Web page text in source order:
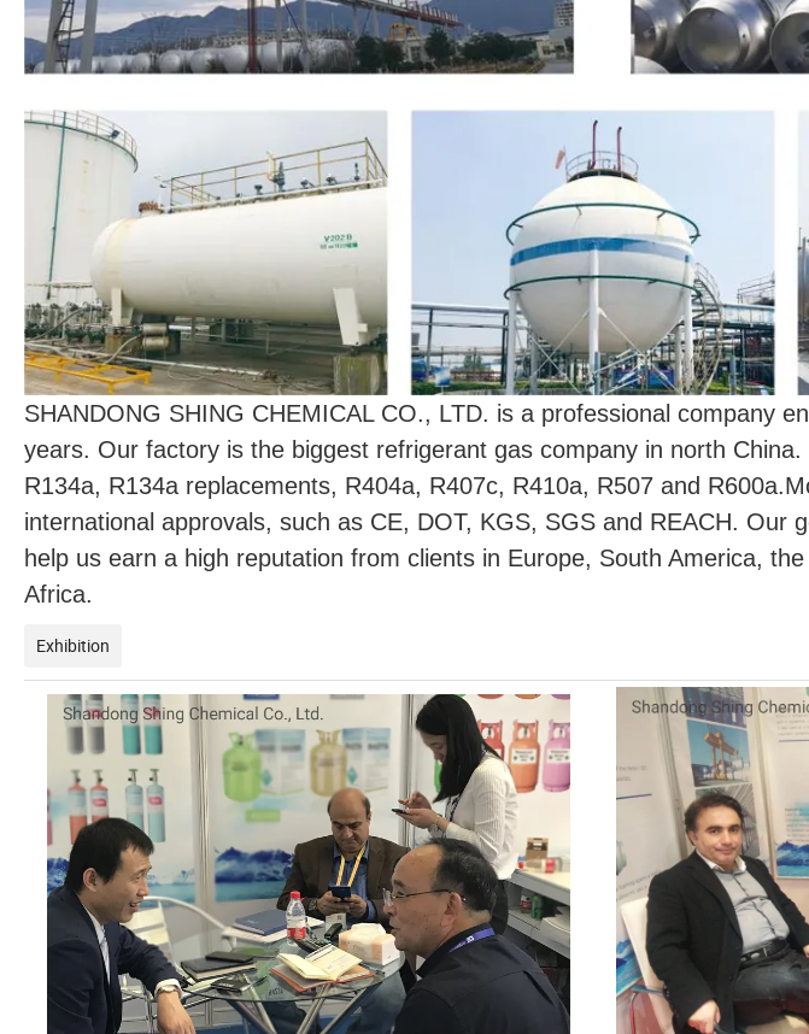
SHANDONG SHING CHEMICAL CO., LTD. is a professional company
years. Our factory is the biggest refrigerant gas company in north
R134a, R134a replacements, R404a, R407c, R410a, R507 and
international approvals, such as CE, DOT, KGS, SGS and REACH. Our
help us earn a high reputation from clients in Europe, South America,
Africa.
Exhibition